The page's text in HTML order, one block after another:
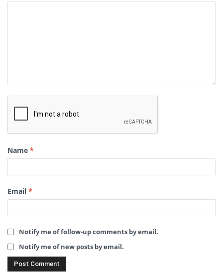
Name *
Email *
Notify me of follow-up comments by email.
Notify me of new posts by email.